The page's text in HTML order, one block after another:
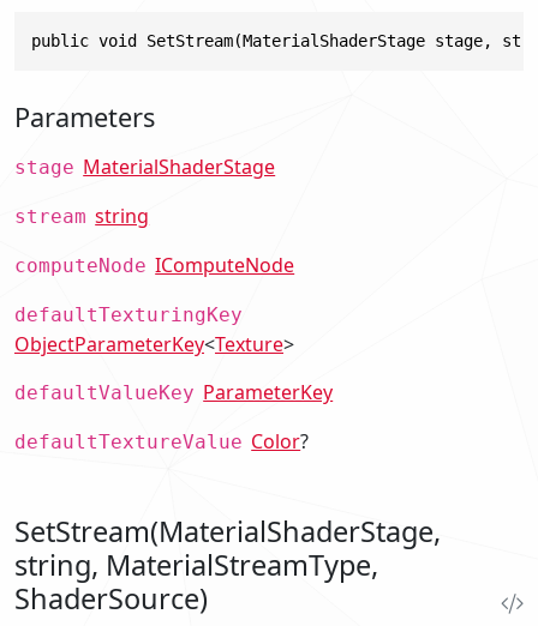
public void SetStream(MaterialShaderStage stage,
Parameters
stage MaterialShaderStage
stream string
computeNode IComputeNode
defaultTexturingKey
ObjectParameterKey<Texture>
defaultValueKey ParameterKey
defaultTextureValue Color?
SetStream(MaterialShaderStage,
string, MaterialStreamType,
ShaderSource)